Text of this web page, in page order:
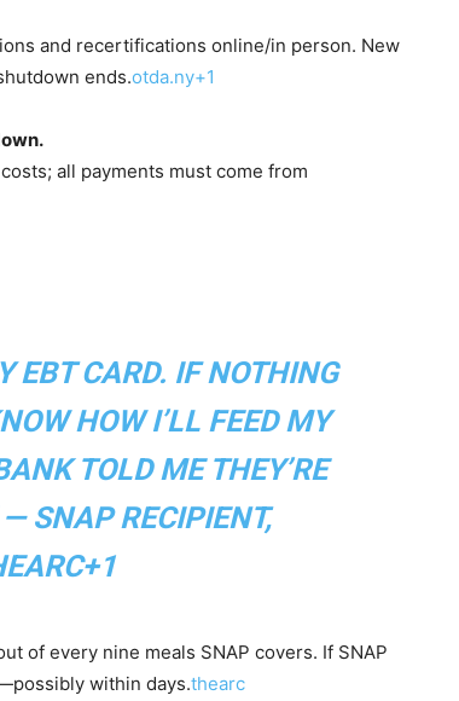
and recertifications online/in person. New
ends.otda.ny+1
all payments must come from
EBT CARD. IF NOTHING
HOW I’LL FEED MY
TOLD ME THEY’RE
SNAP RECIPIENT,
of every nine meals SNAP covers. If SNAP
within days.thearc